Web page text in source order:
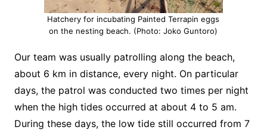
Hatchery for incubating Painted Terrapin eggs
on the nesting beach. (Photo: Joko Guntoro)
Our team was usually patrolling along the beach,
about 6 km in distance, every night. On particular
days, the patrol was conducted two times per night
when the high tides occurred at about 4 to 5 am.
During these days, the low tide still occurred from 7